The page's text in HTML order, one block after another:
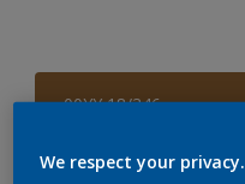
00YY 18/346
We respect your privacy.